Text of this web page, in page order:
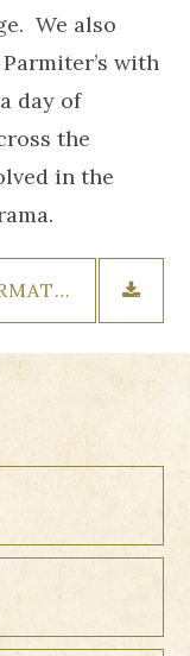
We also
with
day of
the
in the
DRAMA CURRICULUM INFORMATION